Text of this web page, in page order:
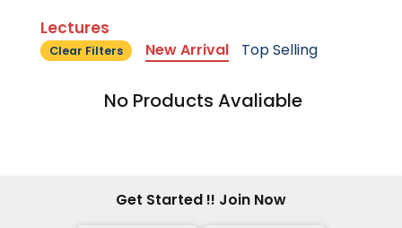
Lectures
Clear Filters New Arrival Top Selling
No Products Avaliable
Get Started !! Join Now